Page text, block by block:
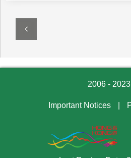
2006 -
Important Notices